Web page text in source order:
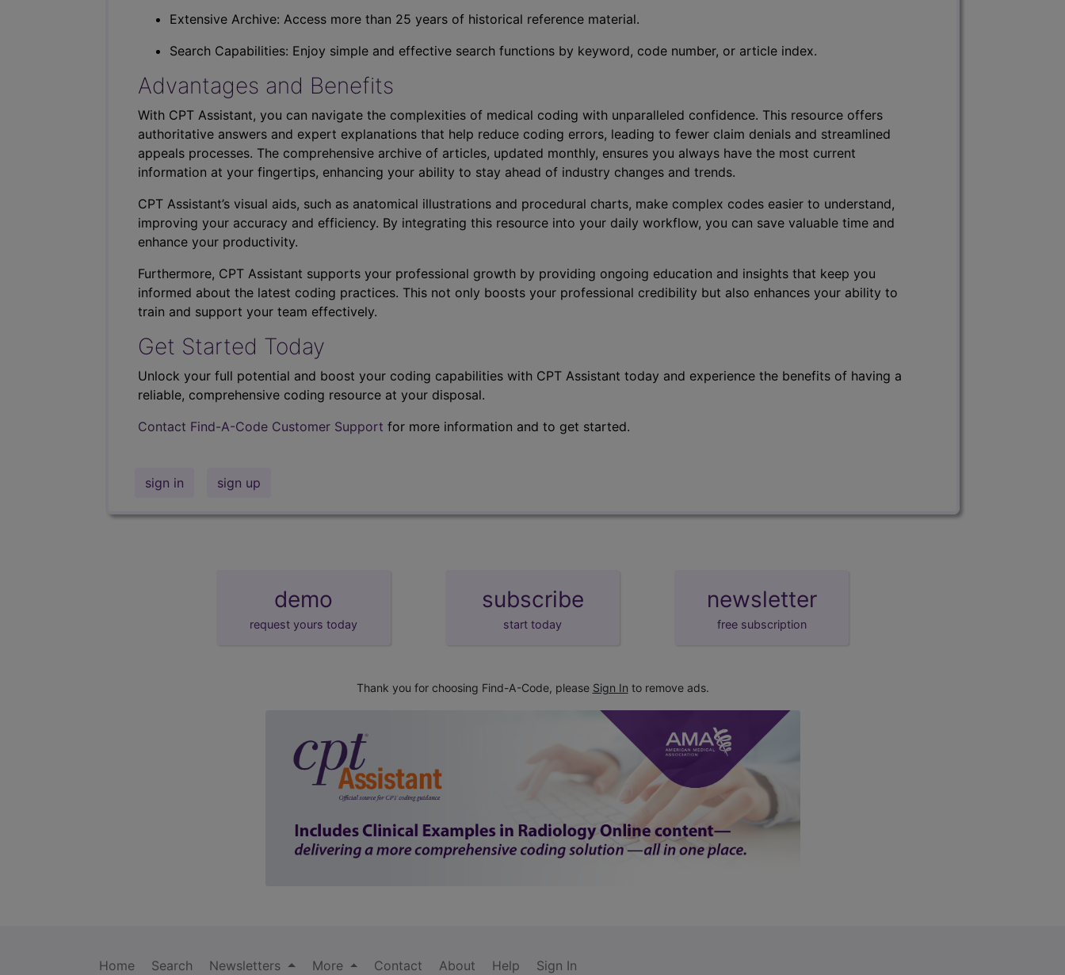
Extensive Archive: Access more than 25 years of historical reference material.
Search Capabilities: Enjoy simple and effective search functions by keyword, code number, or article index.
Advantages and Benefits
With CPT Assistant, you can navigate the complexities of medical coding with unparalleled confidence. This resource offers
authoritative answers and expert explanations that help reduce coding errors, leading to fewer claim denials and streamlined
appeals processes. The comprehensive archive of articles, updated monthly, ensures you always have the most current
information at your fingertips, enhancing your ability to stay ahead of industry changes and trends.
CPT Assistant’s visual aids, such as anatomical illustrations and procedural charts, make complex codes easier to understand,
improving your accuracy and efficiency. By integrating this resource into your daily workflow, you can save valuable time and
enhance your productivity.
Furthermore, CPT Assistant supports your professional growth by providing ongoing education and insights that keep you
informed about the latest coding practices. This not only boosts your professional credibility but also enhances your ability to
train and support your team effectively.
Get Started Today
Unlock your full potential and boost your coding capabilities with CPT Assistant today and experience the benefits of having a
reliable, comprehensive coding resource at your disposal.
Contact Find-A-Code Customer Support for more information and to get started.
sign in sign up
demo
request yours today
subscribe
start today
newsletter
free subscription
Thank you for choosing Find-A-Code, please Sign In to remove ads.
Home Search Newsletters More Contact About Help Sign In